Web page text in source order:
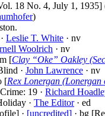
18 No. 4, July 1, 1935]
)
Leslie T. White · nv
Woolrich · nv
[Clay “Oke” Oakley
· John Lawrence · nv
[Rex Lonergan
19 · Richard
· The Editor· ed
· [uncredited] · bg